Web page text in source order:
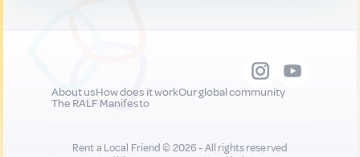
About usHow does it workOur global community
The RALF Manifesto
Rent a Local Friend © 2026 - All rights reserved